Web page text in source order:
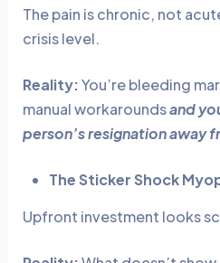
The pain is chronic, not
crisis level.
Reality:You’re bleeding
manual workaroundsand
person’s resignation away
The Sticker Shock
Upfront investment looks